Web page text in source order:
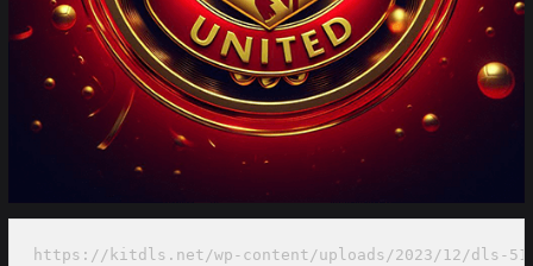
https://kitdls.net/wp-content/uploads/2023/12/dls-